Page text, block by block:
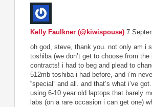
Kelly Faulkner (@kiwispouse) 7
oh god, steve, thank you. not only am i
toshiba (we don’t get to choose from
contracts! i had to beg and plead to
512mb toshiba i had before, and i’m
“special” and all. and that’s what i’ve
using 6-10 year old laptops that barely
labs (on a rare occasion i can get one)